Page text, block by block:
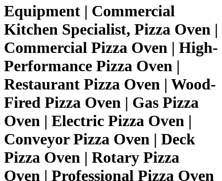
Equipment | Commercial
Kitchen Specialist, Pizza Oven |
Commercial Pizza Oven | High-
Performance Pizza Oven |
Restaurant Pizza Oven | Wood-
Fired Pizza Oven | Gas Pizza
Oven | Electric Pizza Oven |
Conveyor Pizza Oven | Deck
Pizza Oven | Rotary Pizza
Oven | Professional Pizza Oven